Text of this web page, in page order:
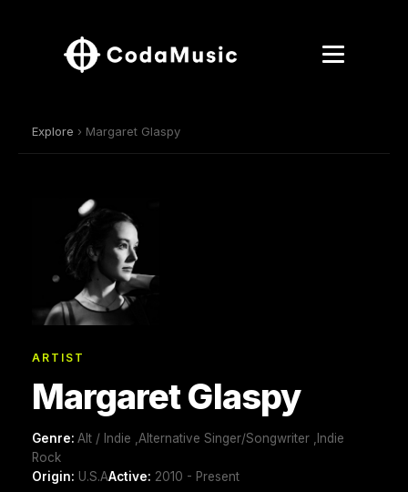
Explore › Margaret Glaspy
ARTIST
Margaret Glaspy
Genre: Alt / Indie ,Alternative Singer/Songwriter ,Indie
Rock
Origin: U.S.AActive: 2010 - Present